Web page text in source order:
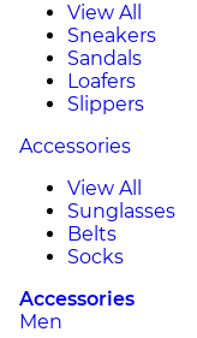
View All
Sneakers
Sandals
Loafers
Slippers
Accessories
View All
Sunglasses
Belts
Socks
Accessories
Men